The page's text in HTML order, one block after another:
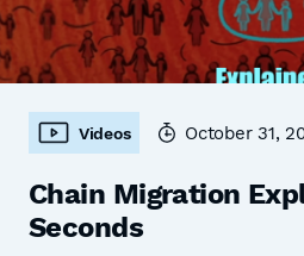
Videos October 31,
Chain Migration
Seconds